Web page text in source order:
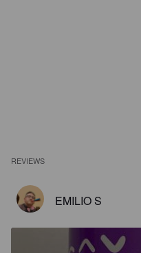
REVIEWS
EMILIO S